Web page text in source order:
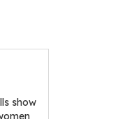
show